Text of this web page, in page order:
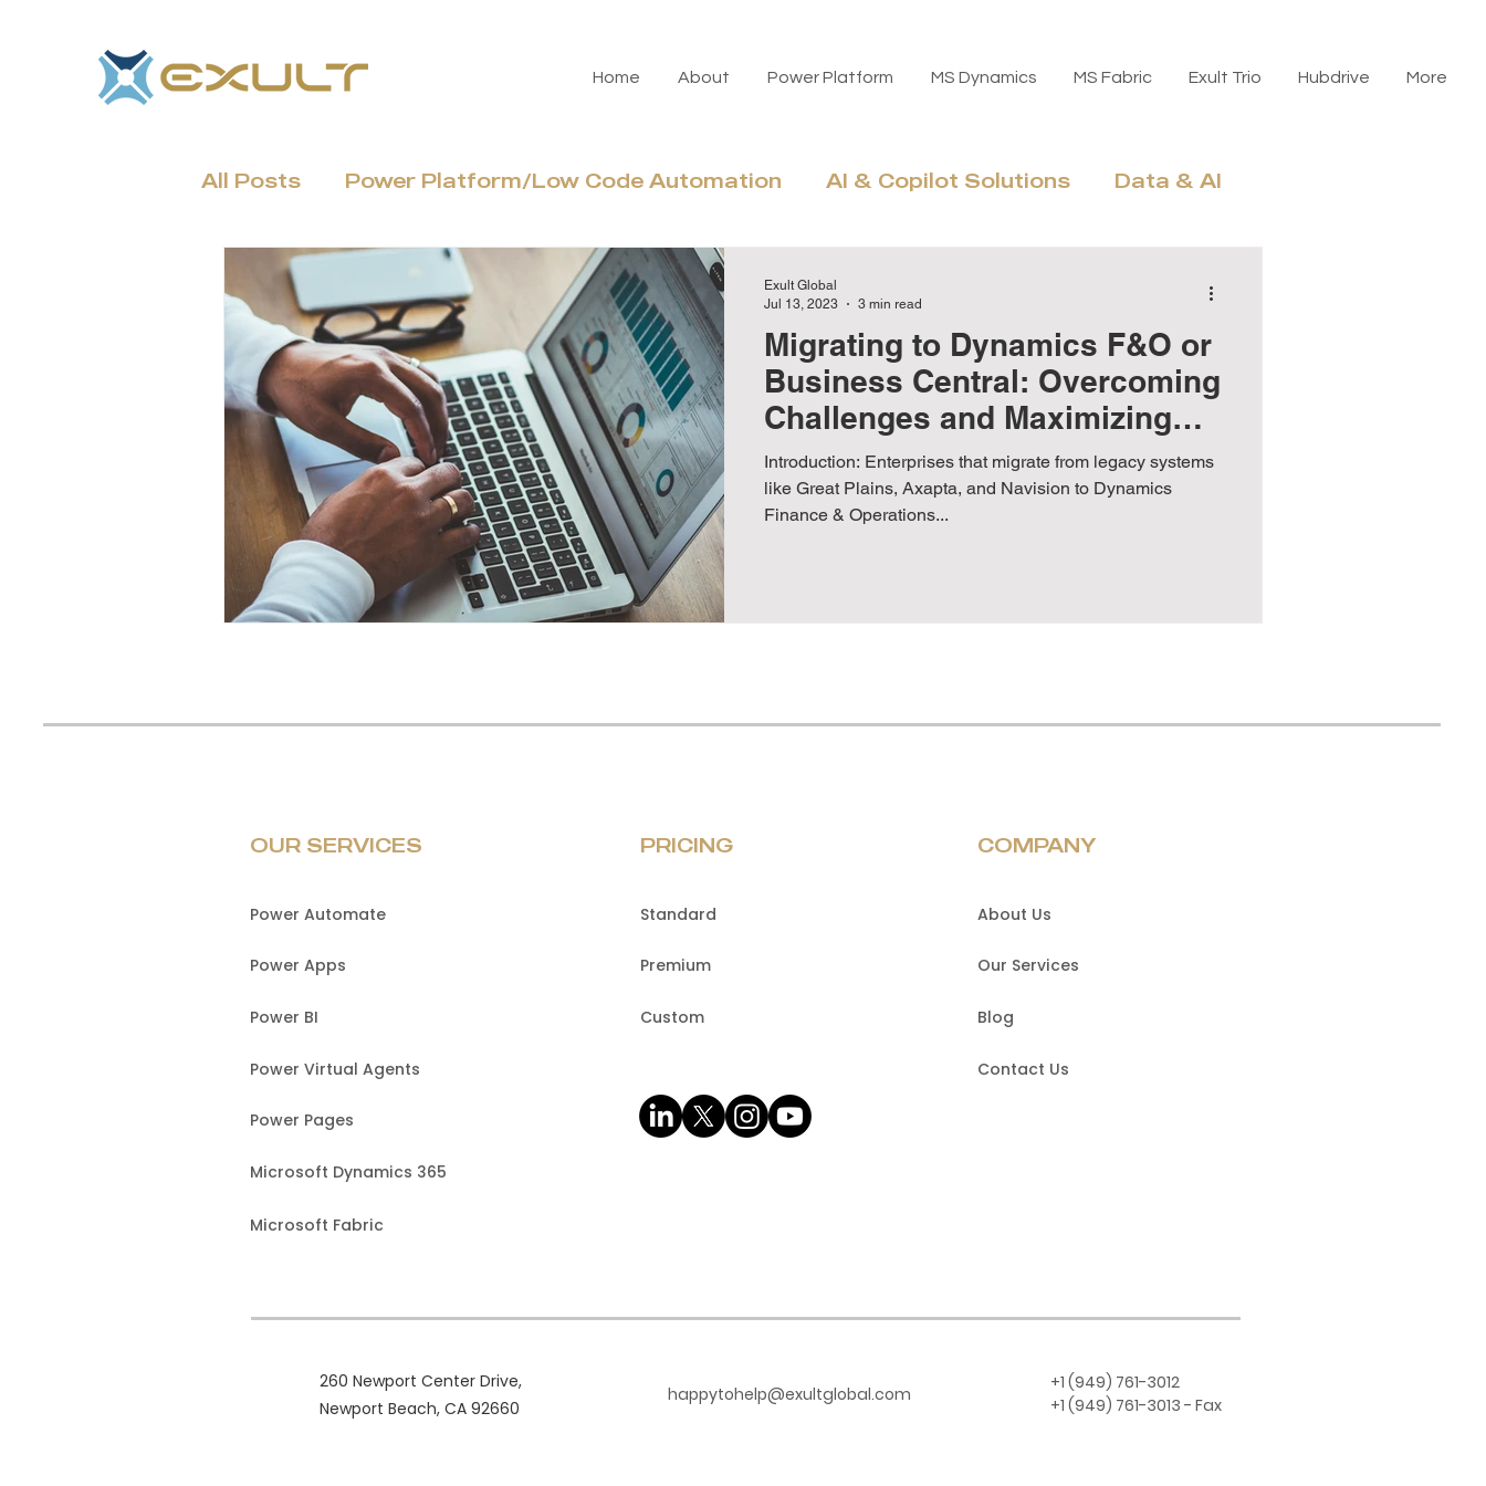
Home About Power Platform MS Dynamics MS Fabric Exult Trio Hubdrive More
All Posts Power Platform/Low Code Automation AI & Copilot Solutions Data & AI
Dynamics 365 & CRM Azure Cloud & Modernization
Migrating to Dynamics F&O or
Business Central: Overcoming
Challenges and Maximizing
Benefits
Introduction: Enterprises that migrate from legacy systems
like Great Plains, Axapta, and Navision to Dynamics
Finance & Operations...
Exult Global
Jul 13, 2023
3 min read
OUR SERVICES
Power Automate
Power Apps
Power BI
Power Virtual Agents
Power Pages
Microsoft Dynamics 365
Microsoft Fabric
PRICING
Standard
Premium
Custom
COMPANY
About Us
Our Services
Blog
Contact Us
260 Newport Center Drive,
Newport Beach, CA 92660
happytohelp@exultglobal.com
+1 (949) 761-3012
+1 (949) 761-3013 - Fax